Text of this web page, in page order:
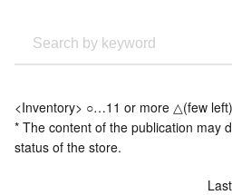
<Inventory> ○…11 or more △(few
* The content of the publication may
status of the store.